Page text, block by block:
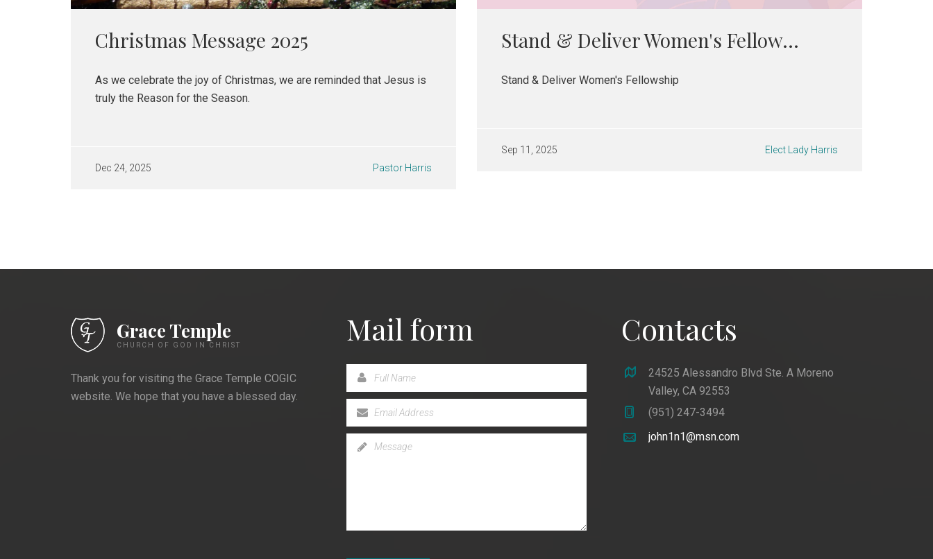
Christmas Message 2025
As we celebrate the joy of Christmas, we are reminded that Jesus is
truly the Reason for the Season.
Dec 24, 2025 Pastor Harris
Stand & Deliver Women's Fellow...
Stand & Deliver Women's Fellowship
Sep 11, 2025 Elect Lady Harris
Grace Temple
CHURCH OF GOD IN CHRIST
Thank you for visiting the Grace Temple COGIC
website. We hope that you have a blessed day.
Mail form Contacts
24525 Alessandro Blvd Ste. A Moreno
Valley, CA 92553
(951) 247-3494
john1n1@msn.com